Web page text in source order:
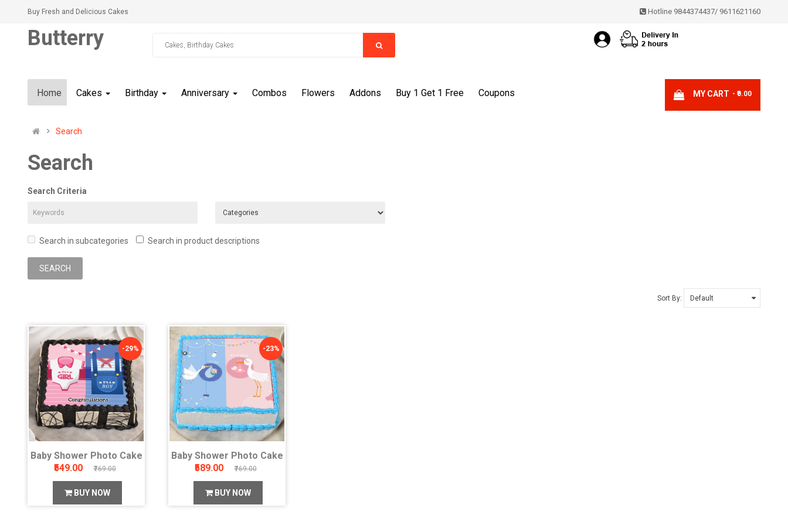
Buy Fresh and Delicious Cakes Hotline 9844374437/9611621160
Butterry
Home Cakes Birthday Anniversary Combos Flowers Addons Buy 1 Get 1 Free Coupons MY CART - ₹0.00
Search
Search
Search Criteria
Search in subcategories Search in product descriptions
Sort By:
-29%
Baby Shower Photo Cake
₹549.00
₹769.00
BUY NOW
-23%
Baby Shower Photo Cake
₹589.00
₹769.00
BUY NOW